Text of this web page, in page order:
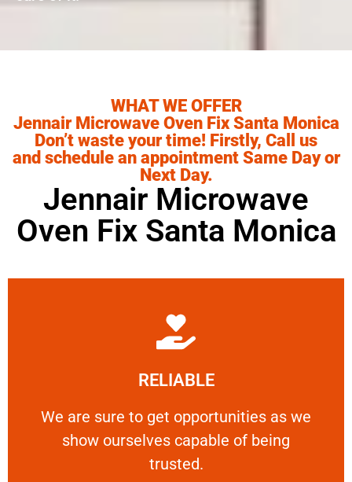
WHAT WE OFFER
Jennair Microwave Oven Fix Santa Monica
Don’t waste your time! Firstly, Call us
and schedule an appointment Same Day or
Next Day.
Jennair Microwave
Oven Fix Santa Monica
RELIABLE
We are sure to get opportunities as we
show ourselves capable of being
trusted.
RELIABLE
We are sure to get opportunities as we show
Learn More